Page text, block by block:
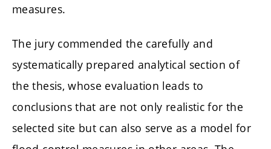
measures.
The jury commended the carefully and
systematically prepared analytical section of
the thesis, whose evaluation leads to
conclusions that are not only realistic for the
selected site but can also serve as a model for